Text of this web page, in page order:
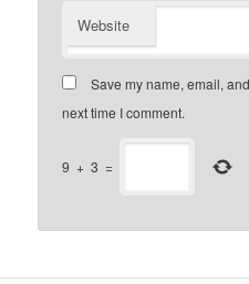
Website
Save my name, email,
next time I comment.
9 + 3 =